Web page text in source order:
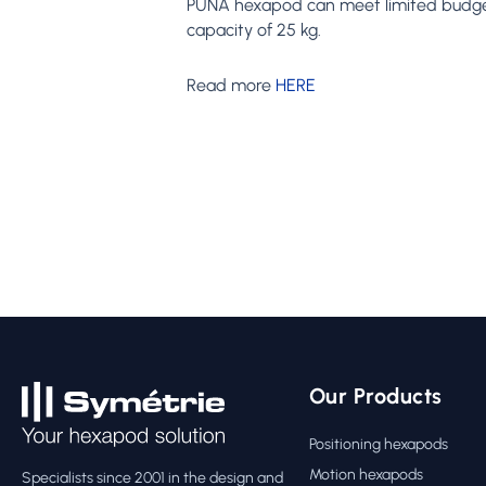
PUNA hexapod can meet limited
capacity of 25 kg.
Read more HERE
Specialists since 2001 in the design and
Our Products
Positioning hexapods
Motion hexapods